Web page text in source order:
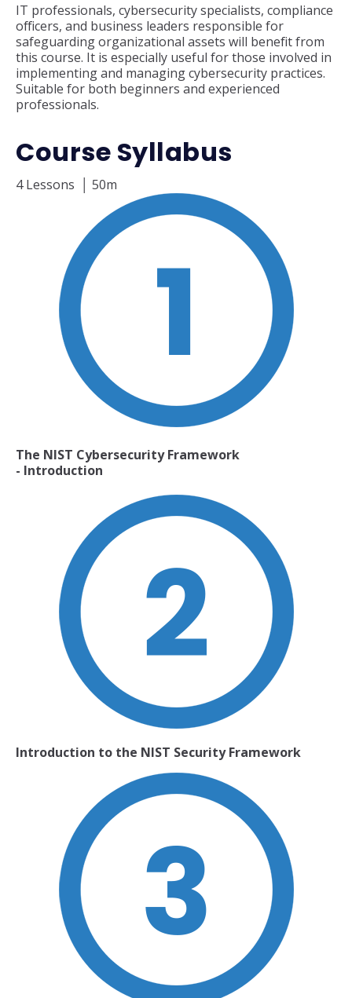
IT professionals, cybersecurity specialists, compliance
officers, and business leaders responsible for
safeguarding organizational assets will benefit from
this course. It is especially useful for those involved in
implementing and managing cybersecurity practices.
Suitable for both beginners and experienced
professionals.
Course Syllabus
4 Lessons │ 50m
The NIST Cybersecurity Framework
- Introduction
Introduction to the NIST Security Framework